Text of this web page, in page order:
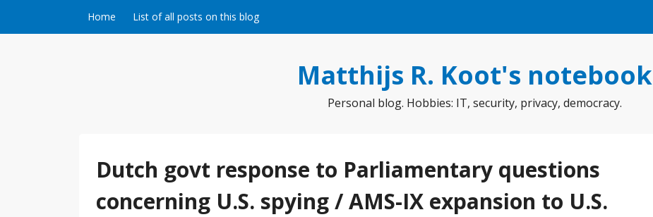
Home List of all posts on this blog
Matthijs R. Koot's notebook
Personal blog. Hobbies: IT, security, privacy, democracy.
Dutch govt response to Parliamentary questions
concerning U.S. spying / AMS-IX expansion to U.S.